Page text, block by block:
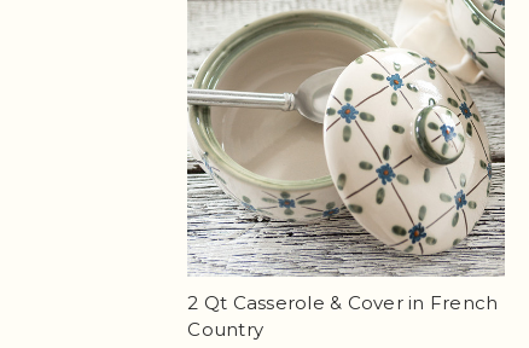
2 Qt Casserole & Cover in French
Country